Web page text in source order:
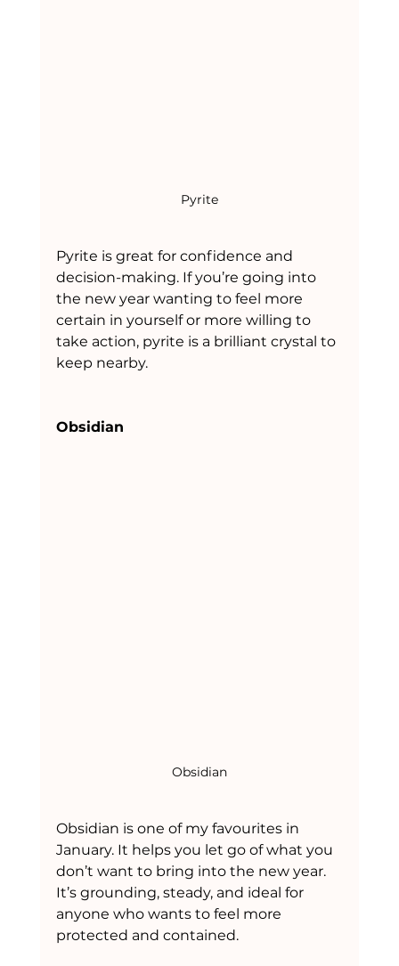
Pyrite
Pyrite is great for confidence and
decision-making. If you’re going into
the new year wanting to feel more
certain in yourself or more willing to
take action, pyrite is a brilliant crystal to
keep nearby.
Obsidian
Obsidian
Obsidian is one of my favourites in
January. It helps you let go of what you
don’t want to bring into the new year.
It’s grounding, steady, and ideal for
anyone who wants to feel more
protected and contained.